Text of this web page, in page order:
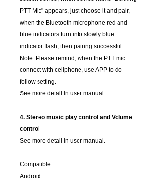
PTT Mic" appears, just choose it and pair,
when the Bluetooth microphone red and
blue indicators turn into slowly blue
indicator flash, then pairing successful.
Note: Please remind, when the PTT mic
connect with cellphone, use APP to do
follow setting.
See more detail in user manual.
4. Stereo music play control and Volume
control
See more detail in user manual.
Compatible:
Android